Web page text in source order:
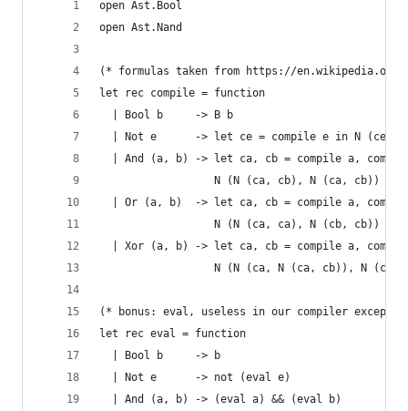
open Ast.Bool
open Ast.Nand
(* formulas taken from https://en.wikipedia.org/
let rec compile = function
  | Bool b     -> B b
| Not e      -> let ce = compile e in N (ce,
| And (a, b) -> let ca, cb = compile a,
                  N (N (ca, cb), N (ca, cb))
| Or (a, b)  -> let ca, cb = compile a,
                  N (N (ca, ca), N (cb, cb))
| Xor (a, b) -> let ca, cb = compile a,
N (N (ca, N (ca, cb)), N (cb,
(* bonus: eval, useless in our compiler except
let rec eval = function
  | Bool b     -> b
  | Not e      -> not (eval e)
  | And (a, b) -> (eval a) && (eval b)